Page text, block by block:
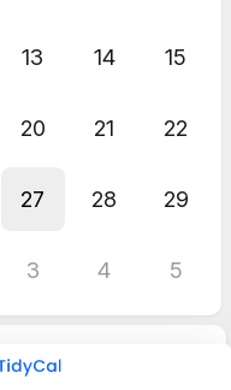
13 14 15
20 21 22
27 28 29
3 4 5